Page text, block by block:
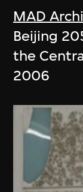
MAD
Beijing
the
2006